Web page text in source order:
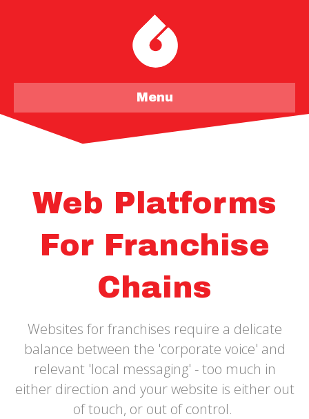
Menu
Web Platforms
For Franchise
Chains
Websites for franchises require a delicate
balance between the 'corporate voice' and
relevant 'local messaging' - too much in
either direction and your website is either out
of touch, or out of control.